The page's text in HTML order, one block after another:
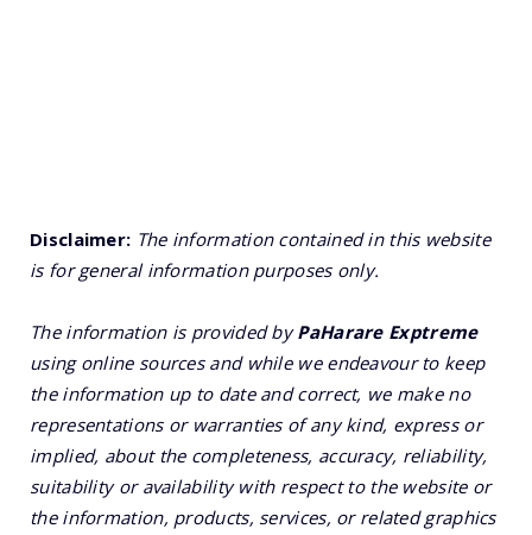
Disclaimer: The information contained in this website
is for general information purposes only.
The information is provided byPaHarare Exptreme
using online sources and while we endeavour to keep
the information up to date and correct, we make no
representations or warranties of any kind, express or
implied, about the completeness, accuracy, reliability,
suitability or availability with respect to the website or
the information, products, services, or related graphics